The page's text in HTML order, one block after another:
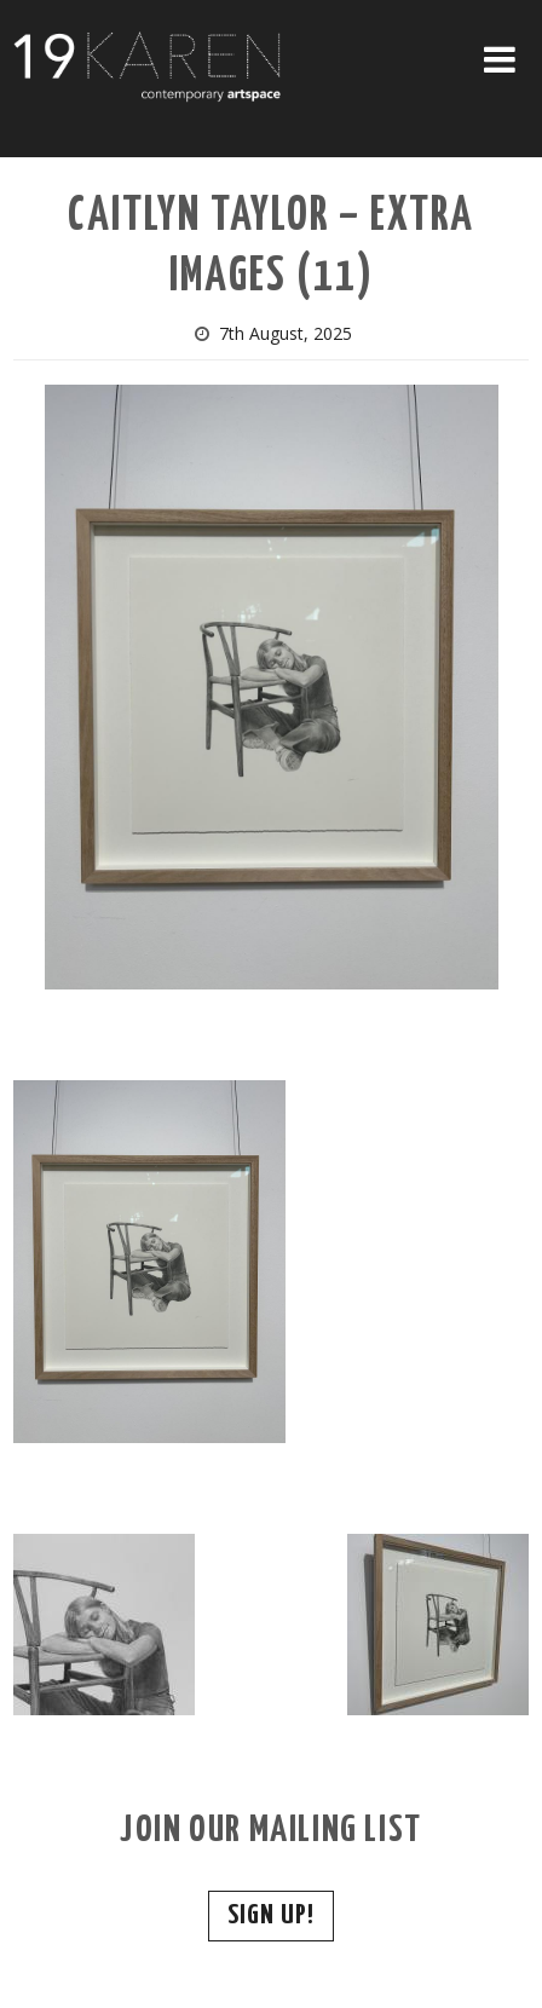
ABOUT
EXHIBITIONS
ARTISTS
CAITLYN TAYLOR – EXTRA
IMAGES (11)
7th August, 2025
JOIN OUR MAILING LIST
SIGN UP!